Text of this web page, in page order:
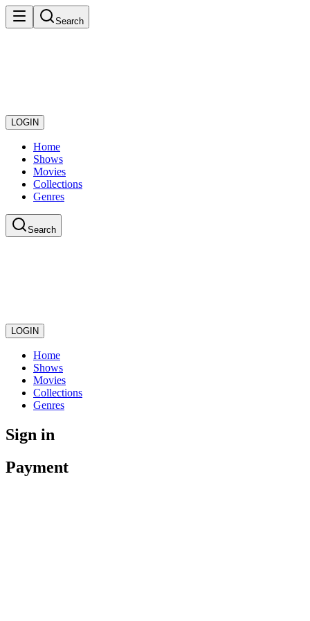
Search
LOGIN
Home
Shows
Movies
Collections
Genres
Search
LOGIN
Home
Shows
Movies
Collections
Genres
Sign in
Payment